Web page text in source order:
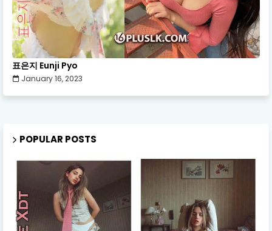
표은지 Eunji Pyo
January 16, 2023
POPULAR POSTS